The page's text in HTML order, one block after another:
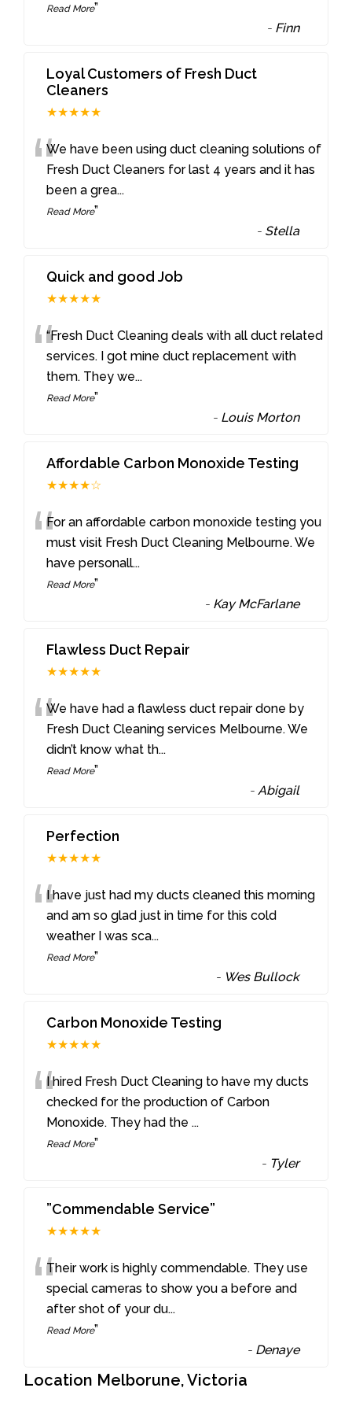
Read More”
- Finn
Loyal Customers of Fresh Duct
Cleaners
★★★★★
“We have been using duct cleaning solutions of
Fresh Duct Cleaners for last 4 years and it has
been a grea...
Read More”
- Stella
Quick and good Job
★★★★★
““Fresh Duct Cleaning deals with all duct related
services. I got mine duct replacement with
them. They we...
Read More”
- Louis Morton
Affordable Carbon Monoxide Testing
★★★★☆
“For an affordable carbon monoxide testing you
must visit Fresh Duct Cleaning Melbourne. We
have personall...
Read More”
- Kay McFarlane
Flawless Duct Repair
★★★★★
“We have had a flawless duct repair done by
Fresh Duct Cleaning services Melbourne. We
didn’t know what th...
Read More”
-Abigail
Perfection
★★★★★
“I have just had my ducts cleaned this morning
and am so glad just in time for this cold
weather I was sca...
Read More”
- Wes Bullock
Carbon Monoxide Testing
★★★★★
“I hired Fresh Duct Cleaning to have my ducts
checked for the production of Carbon
Monoxide. They had the ...
Read More”
- Tyler
”Commendable Service”
★★★★★
“Their work is highly commendable. They use
special cameras to show you a before and
after shot of your du...
Read More”
- Denaye
Location Melborune, Victoria